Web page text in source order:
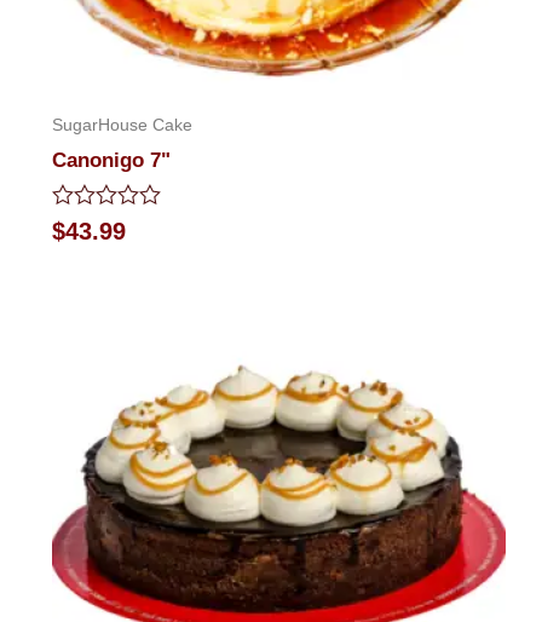
SugarHouse Cake
Canonigo 7"
Rated
0
$43.99